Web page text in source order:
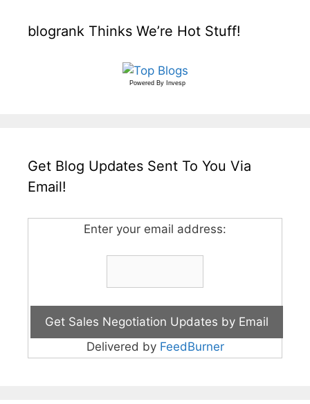
blogrank Thinks We’re Hot Stuff!
Powered By Invesp
Get Blog Updates Sent To You Via
Email!
Enter your email address:
Delivered by FeedBurner